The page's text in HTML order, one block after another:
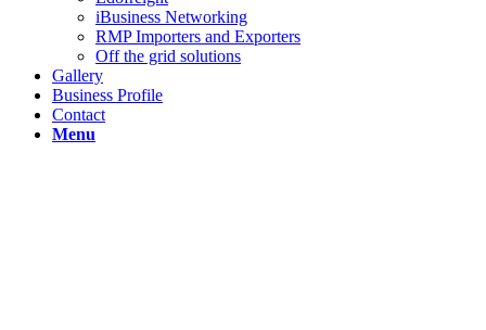
iBusiness Networking
RMP Importers and Exporters
Off the grid solutions
Gallery
Business Profile
Contact
Menu